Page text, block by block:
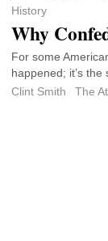
History
Why
For some
happened; it’s the
Clint Smith
The